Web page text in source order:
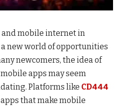
mobile internet in
new world of opportunities
newcomers, the idea of
apps may seem
Platforms like CD444
that make mobile